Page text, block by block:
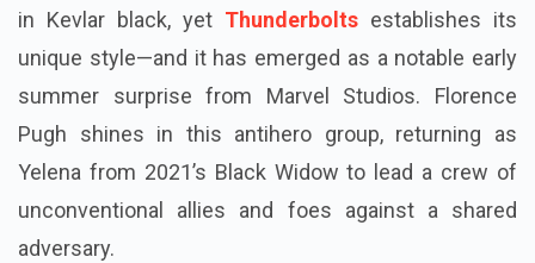
in Kevlar black, yet Thunderbolts establishes its
unique style—and it has emerged as a notable early
summer surprise from Marvel Studios. Florence
Pugh shines in this antihero group, returning as
Yelena from 2021’s Black Widow to lead a crew of
unconventional allies and foes against a shared
adversary.